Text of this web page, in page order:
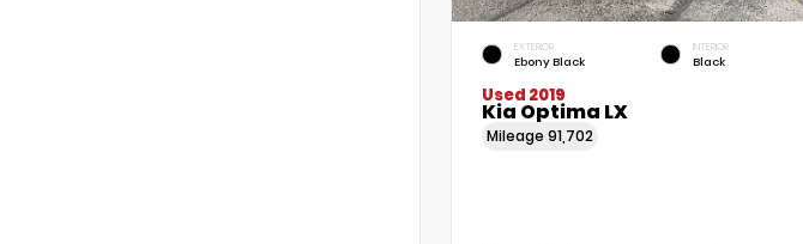
EXTERIOR
Ebony Black
INTERIOR
Black
Used 2019
Kia Optima LX
Mileage 91,702